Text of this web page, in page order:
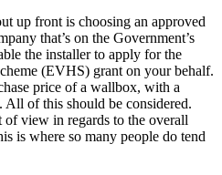
up front is choosing an approved
that’s on the Government’s
the installer to apply for the
(EVHS) grant on your behalf.
price of a wallbox, with a
of this should be considered.
view in regards to the overall
is where so many people do tend